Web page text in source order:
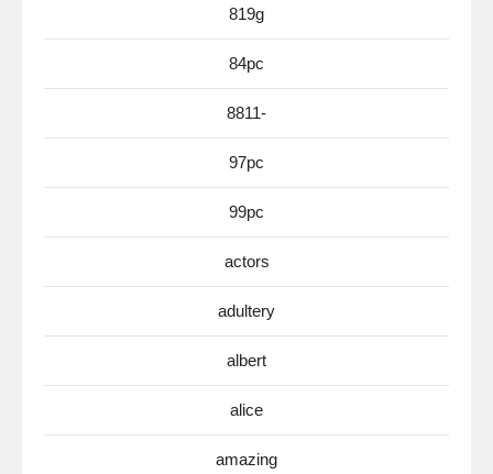
819g
84pc
8811-
97pc
99pc
actors
adultery
albert
alice
amazing